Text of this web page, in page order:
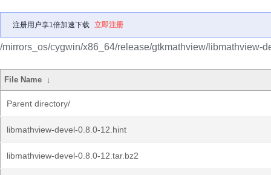
注册用户享1倍加速下载 立即注册
/mirrors_os/cygwin/x86_64/release/gtkmathview/libmathview-
File Name ↓
Parent directory/
libmathview-devel-0.8.0-12.hint
libmathview-devel-0.8.0-12.tar.bz2